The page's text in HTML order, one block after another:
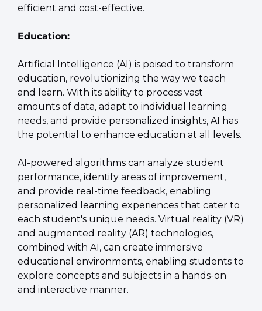
efficient and cost-effective.
Education:
Artificial Intelligence (AI) is poised to transform
education, revolutionizing the way we teach
and learn. With its ability to process vast
amounts of data, adapt to individual learning
needs, and provide personalized insights, AI has
the potential to enhance education at all levels.
AI-powered algorithms can analyze student
performance, identify areas of improvement,
and provide real-time feedback, enabling
personalized learning experiences that cater to
each student's unique needs. Virtual reality (VR)
and augmented reality (AR) technologies,
combined with AI, can create immersive
educational environments, enabling students to
explore concepts and subjects in a hands-on
and interactive manner.